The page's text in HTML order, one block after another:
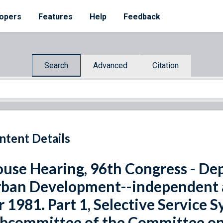
Features Help Feedback
Search Advanced Citation
Details
Hearing, 96th Congress -
Development--
1981. Part 1, Selective Service